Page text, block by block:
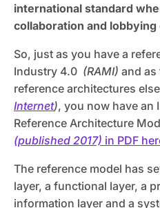
international standard
collaboration and lobbying
So, just as you have a
Industry 4.0 (RAMI) and as
reference architectures
Internet), you now have an
Reference Architecture
(published 2017) in PDF
The reference model has
layer, a functional layer, a
information layer and a